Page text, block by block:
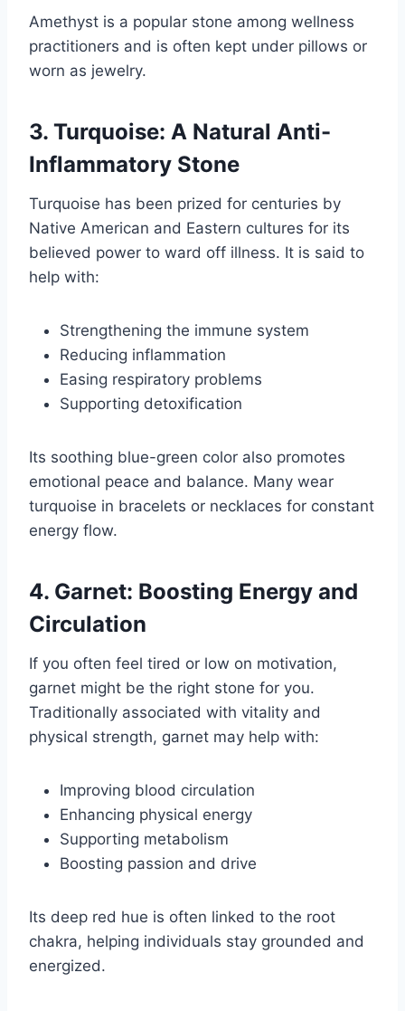
Amethyst is a popular stone among wellness
practitioners and is often kept under pillows or
worn as jewelry.
3. Turquoise: A Natural Anti-
Inflammatory Stone
Turquoise has been prized for centuries by
Native American and Eastern cultures for its
believed power to ward off illness. It is said to
help with:
Strengthening the immune system
Reducing inflammation
Easing respiratory problems
Supporting detoxification
Its soothing blue-green color also promotes
emotional peace and balance. Many wear
turquoise in bracelets or necklaces for constant
energy flow.
4. Garnet: Boosting Energy and
Circulation
If you often feel tired or low on motivation,
garnet might be the right stone for you.
Traditionally associated with vitality and
physical strength, garnet may help with:
Improving blood circulation
Enhancing physical energy
Supporting metabolism
Boosting passion and drive
Its deep red hue is often linked to the root
chakra, helping individuals stay grounded and
energized.